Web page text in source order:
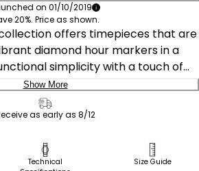
on 01/10/2019
20%. Price as shown.
offers timepieces that are
diamond hour markers in a
simplicity with a touch of
featured with a gold-tone
and bracelet, adds an extra touch
dial. Featuring our Eco-Drive
Caliber number E111.
Show More
as early as 8/12
Technical
Size Guide